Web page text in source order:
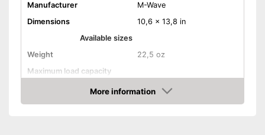
Manufacturer
M-Wave
Dimensions
10,6 x 13,8 in
Available sizes
Weight
22,5 oz
Maximum load capacity
Shipping (Amazon)
see vendor
More information
Amazon